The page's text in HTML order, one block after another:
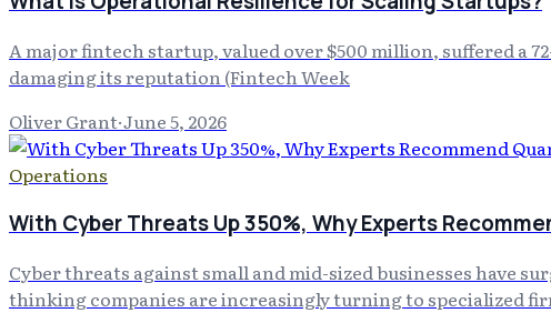
A major fintech startup, valued over $500 million, suffered a
damaging its reputation (Fintech Week
Oliver Grant·June 5, 2026
Operations
With Cyber Threats Up 350%, Why Experts
Cyber threats against small and mid-sized businesses have
thinking companies are increasingly turning to specialized